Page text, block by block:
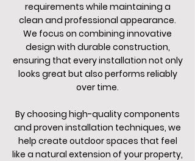
requirements while maintaining a
clean and professional appearance.
We focus on combining innovative
design with durable construction,
ensuring that every installation not only
looks great but also performs reliably
over time.
By choosing high-quality components
and proven installation techniques, we
help create outdoor spaces that feel
like a natural extension of your property,